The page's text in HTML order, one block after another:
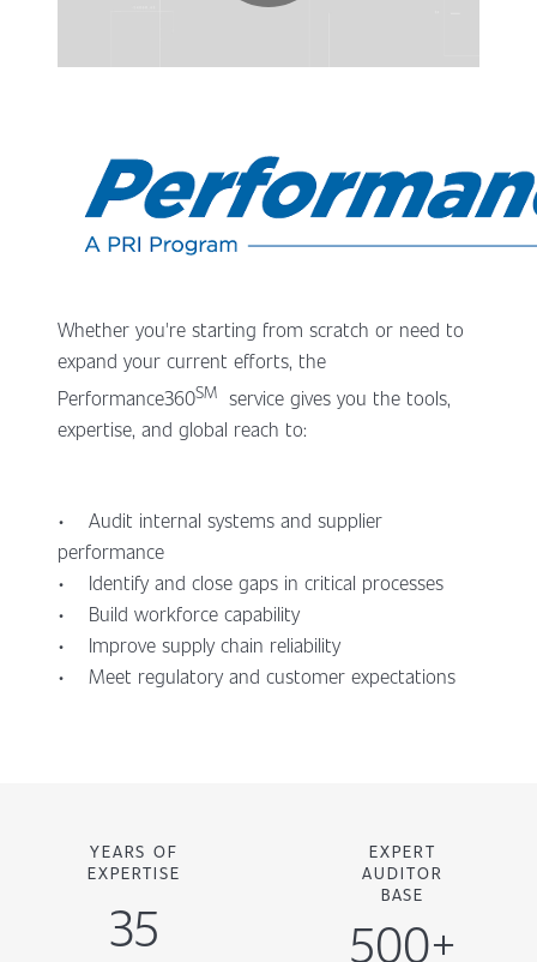
Whether you're starting from scratch or need to
expand your current efforts, the
Performance360SM service gives you the tools,
expertise, and global reach to:
• Audit internal systems and supplier
performance
• Identify and close gaps in critical processes
• Build workforce capability
• Improve supply chain reliability
• Meet regulatory and customer expectations
YEARS OF
EXPERTISE
35
EXPERT
AUDITOR
BASE
500+